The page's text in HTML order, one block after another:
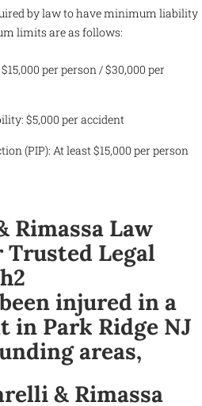
by law to have minimum liability
limits are as follows:
per person / $30,000 per
$5,000 per accident
(PIP): At least $15,000 per person
Rimassa Law
Trusted Legal
injured in a
in Park Ridge NJ
areas,
& Rimassa